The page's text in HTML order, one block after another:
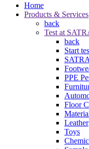
Home
Products & Services
back
Test at
back
Start
PPE
Floor
Toys